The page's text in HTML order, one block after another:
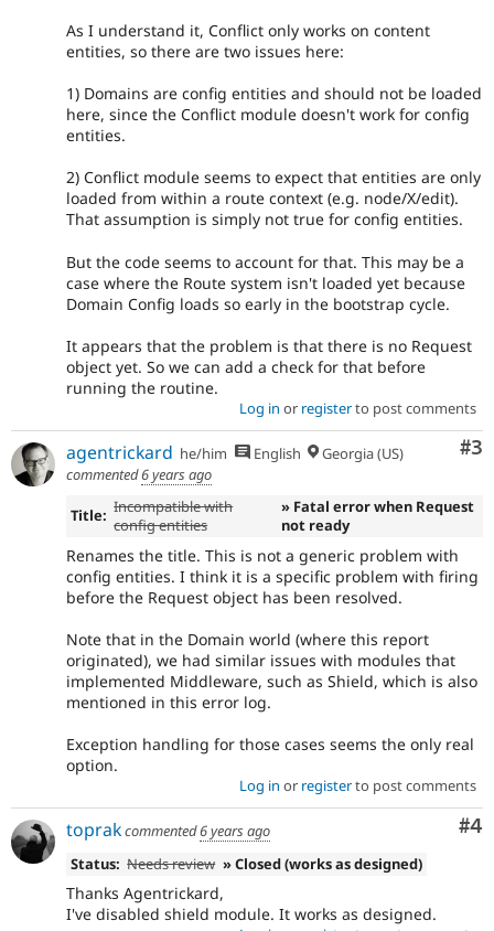
As I understand it, Conflict only works on content
entities, so there are two issues here:
1) Domains are config entities and should not be loaded
here, since the Conflict module doesn't work for config
entities.
2) Conflict module seems to expect that entities are only
loaded from within a route context (e.g. node/X/edit).
That assumption is simply not true for config entities.
But the code seems to account for that. This may be a
case where the Route system isn't loaded yet because
Domain Config loads so early in the bootstrap cycle.
It appears that the problem is that there is no Request
object yet. So we can add a check for that before
running the routine.
Log in or registerto post comments
#3
agentrickard he/him English
Georgia (US)
commented6 years ago
Title: Incompatible with
config entities
» Fatal error when Request
not ready
Renames the title. This is not a generic problem with
config entities. I think it is a specific problem with firing
before the Request object has been resolved.
Note that in the Domain world (where this report
originated), we had similar issues with modules that
implemented Middleware, such as Shield, which is also
mentioned in this error log.
Exception handling for those cases seems the only real
option.
Log in or registerto post comments
#4
toprakcommented6 years ago
Status: Needs review » Closed (works as designed)
Thanks Agentrickard,
I've disabled shield module. It works as designed.